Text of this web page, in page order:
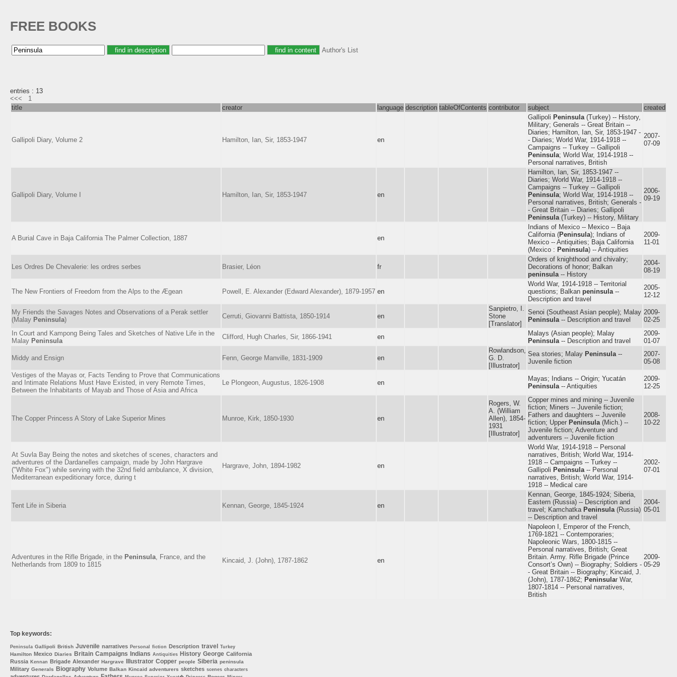
FREE BOOKS
Author's List
entries : 13
<<<
1
title
creator language description tableOfContents contributor subject created
Gallipoli Diary, Volume 2 Hamilton, Ian, Sir, 1853-1947 en
Gallipoli Peninsula (Turkey) -- History,
Military; Generals -- Great Britain --
Diaries; Hamilton, Ian, Sir, 1853-1947 -
- Diaries; World War, 1914-1918 --
Campaigns -- Turkey -- Gallipoli
Peninsula; World War, 1914-1918 --
Personal narratives, British
2007-
07-09
Gallipoli Diary, Volume I Hamilton, Ian, Sir, 1853-1947 en
Hamilton, Ian, Sir, 1853-1947 --
Diaries; World War, 1914-1918 --
Campaigns -- Turkey -- Gallipoli
Peninsula; World War, 1914-1918 --
Personal narratives, British; Generals -
- Great Britain -- Diaries; Gallipoli
Peninsula (Turkey) -- History, Military
2006-
09-19
A Burial Cave in Baja California The Palmer Collection, 1887 en
Indians of Mexico -- Mexico -- Baja
California (Peninsula); Indians of
Mexico -- Antiquities; Baja California
(Mexico : Peninsula) -- Antiquities
2009-
11-01
Les Ordres De Chevalerie: les ordres serbes Brasier, Léon fr
Orders of knighthood and chivalry;
Decorations of honor; Balkan
peninsula -- History
2004-
08-19
The New Frontiers of Freedom from the Alps to the Ægean Powell, E. Alexander (Edward Alexander), 1879-1957 en
World War, 1914-1918 -- Territorial
questions; Balkan peninsula --
Description and travel
2005-
12-12
My Friends the Savages Notes and Observations of a Perak settler
(Malay Peninsula) Cerruti, Giovanni Battista, 1850-1914 en
Sanpietro, I.
Stone
[Translator]
Senoi (Southeast Asian people); Malay
Peninsula -- Description and travel
2009-
02-25
In Court and Kampong Being Tales and Sketches of Native Life in the
Malay Peninsula
Clifford, Hugh Charles, Sir, 1866-1941 en
Malays (Asian people); Malay
Peninsula -- Description and travel
2009-
01-07
Middy and Ensign Fenn, George Manville, 1831-1909 en
Rowlandson,
G. D.
[Illustrator]
Sea stories; Malay Peninsula --
Juvenile fiction
2007-
05-08
Vestiges of the Mayas or, Facts Tending to Prove that Communications
and Intimate Relations Must Have Existed, in very Remote Times,
Between the Inhabitants of Mayab and Those of Asia and Africa
Le Plongeon, Augustus, 1826-1908 en
Mayas; Indians -- Origin; Yucatán
Peninsula -- Antiquities
2009-
12-25
The Copper Princess A Story of Lake Superior Mines Munroe, Kirk, 1850-1930 en
Rogers, W.
A. (William
Allen), 1854-
1931
[Illustrator]
Copper mines and mining -- Juvenile
fiction; Miners -- Juvenile fiction;
Fathers and daughters -- Juvenile
fiction; Upper Peninsula (Mich.) --
Juvenile fiction; Adventure and
adventurers -- Juvenile fiction
2008-
10-22
At Suvla Bay Being the notes and sketches of scenes, characters and
adventures of the Dardanelles campaign, made by John Hargrave
("White Fox") while serving with the 32nd field ambulance, X division,
Mediterranean expeditionary force, during t
Hargrave, John, 1894-1982 en
World War, 1914-1918 -- Personal
narratives, British; World War, 1914-
1918 -- Campaigns -- Turkey --
Gallipoli Peninsula -- Personal
narratives, British; World War, 1914-
1918 -- Medical care
2002-
07-01
Tent Life in Siberia Kennan, George, 1845-1924 en
Kennan, George, 1845-1924; Siberia,
Eastern (Russia) -- Description and
travel; Kamchatka Peninsula (Russia)
-- Description and travel
2004-
05-01
Adventures in the Rifle Brigade, in the Peninsula , France, and the
Netherlands from 1809 to 1815
Kincaid, J. (John), 1787-1862 en
Napoleon I, Emperor of the French,
1769-1821 -- Contemporaries;
Napoleonic Wars, 1800-1815 --
Personal narratives, British; Great
Britain. Army. Rifle Brigade (Prince
Consort’s Own) -- Biography; Soldiers -
- Great Britain -- Biography; Kincaid, J.
(John), 1787-1862; Peninsular War,
1807-1814 -- Personal narratives,
British
2009-
05-29
Top keywords:
Peninsula Gallipoli British Juvenile narratives Personal fiction Description travel Turkey
Hamilton Mexico Diaries Britain Campaigns Indians Antiquities History George California
Russia Kennan Brigade Alexander Hargrave Illustrator Copper people Siberia peninsula
Military Generals Biography Volume Balkan Kincaid adventurers sketches scenes characters